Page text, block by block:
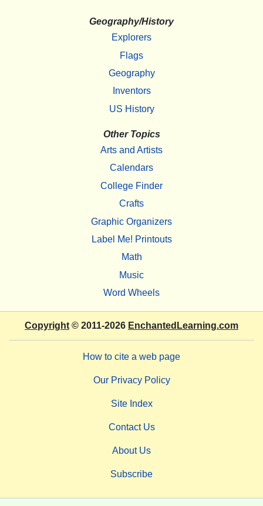
Geography/History
Explorers
Flags
Geography
Inventors
US History
Other Topics
Arts and Artists
Calendars
College Finder
Crafts
Graphic Organizers
Label Me! Printouts
Math
Music
Word Wheels
Copyright © 2011-2026 EnchantedLearning.com
How to cite a web page
Our Privacy Policy
Site Index
Contact Us
About Us
Subscribe